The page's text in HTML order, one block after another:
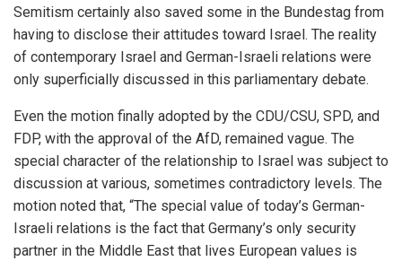
Semitism certainly also saved some in the Bundestag from
having to disclose their attitudes toward Israel. The reality
of contemporary Israel and German-Israeli relations were
only superficially discussed in this parliamentary debate.
Even the motion finally adopted by the CDU/CSU, SPD, and
FDP, with the approval of the AfD, remained vague. The
special character of the relationship to Israel was subject to
discussion at various, sometimes contradictory levels. The
motion noted that, “The special value of today’s German-
Israeli relations is the fact that Germany’s only security
partner in the Middle East that lives European values is